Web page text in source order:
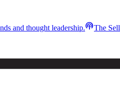
and thought leadership.podcastsThe